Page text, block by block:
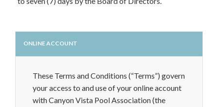
ONLINE ACCOUNT
These Terms and Conditions (“Terms”) govern
your access to and use of your online account
with Canyon Vista Pool Association (the